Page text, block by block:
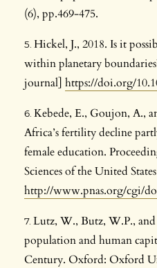
(6), pp.469-475.
Hickel, J., 2018. Is it
within planetary
journal] https://doi.org/
Kebede, E., Goujon, A.,
Africa’s fertility decline
female education.
Sciences of the United
http://www.pnas.org/cgi/
Lutz, W., Butz, W.P.,
population and human
Century. Oxford: Oxford